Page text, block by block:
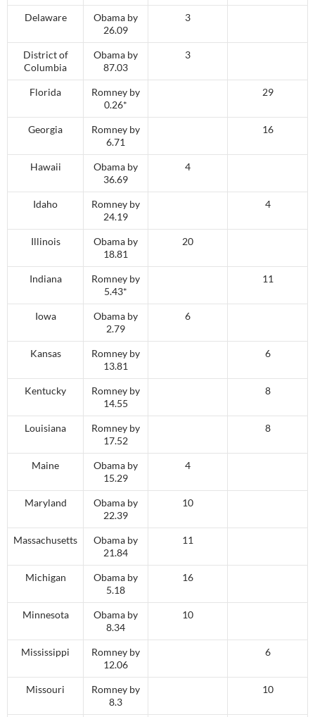
Delaware
Obama by
26.09
3
District of
Columbia
Obama by
87.03
3
Florida
Romney by
0.26*
29
Georgia
Romney by
6.71
16
Hawaii
Obama by
36.69
4
Idaho
Romney by
24.19
4
Illinois
Obama by
18.81
20
Indiana
Romney by
5.43*
11
Iowa
Obama by
2.79
6
Kansas
Romney by
13.81
6
Kentucky
Romney by
14.55
8
Louisiana
Romney by
17.52
8
Maine
Obama by
15.29
4
Maryland
Obama by
22.39
10
Massachusetts
Obama by
21.84
11
Michigan
Obama by
5.18
16
Minnesota
Obama by
8.34
10
Mississippi
Romney by
12.06
6
Missouri
Romney by
8.3
10